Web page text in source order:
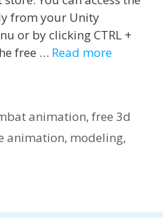
from your Unity
or by clicking CTRL +
free … Read more
animation,free 3d
animation, modeling,